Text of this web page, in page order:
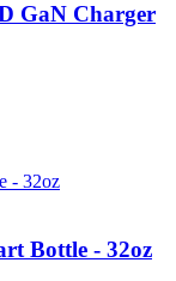
GaN Charger
Bottle - 32oz